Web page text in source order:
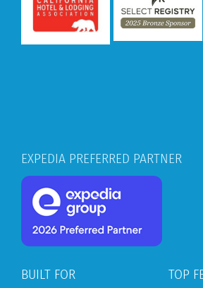
EXPEDIA PREFERRED PARTNER
BUILT FOR TOP